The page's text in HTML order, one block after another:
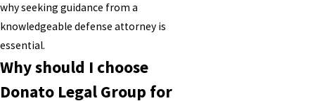
why seeking guidance from a
knowledgeable defense attorney is
essential.
Why should I choose
Donato Legal Group for